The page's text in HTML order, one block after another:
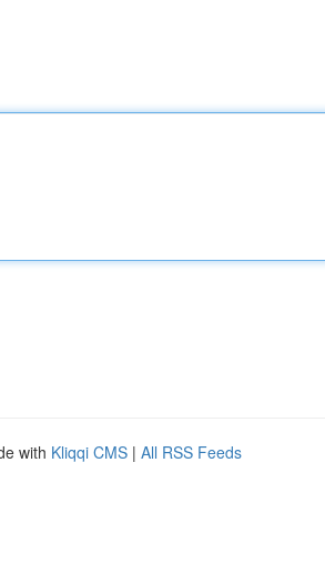
with Kliqqi CMS | All RSS Feeds